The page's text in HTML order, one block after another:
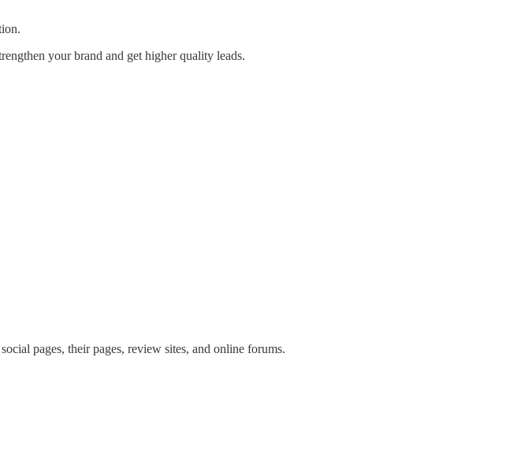
your brand and get higher quality leads.
pages, their pages, review sites, and online forums.